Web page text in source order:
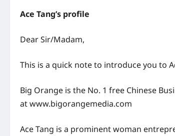
Ace Tang’s profile
Dear Sir/Madam,
This is a quick note to introduce you to
Big Orange is the No. 1 free Chinese
at www.bigorangemedia.com
Ace Tang is a prominent woman